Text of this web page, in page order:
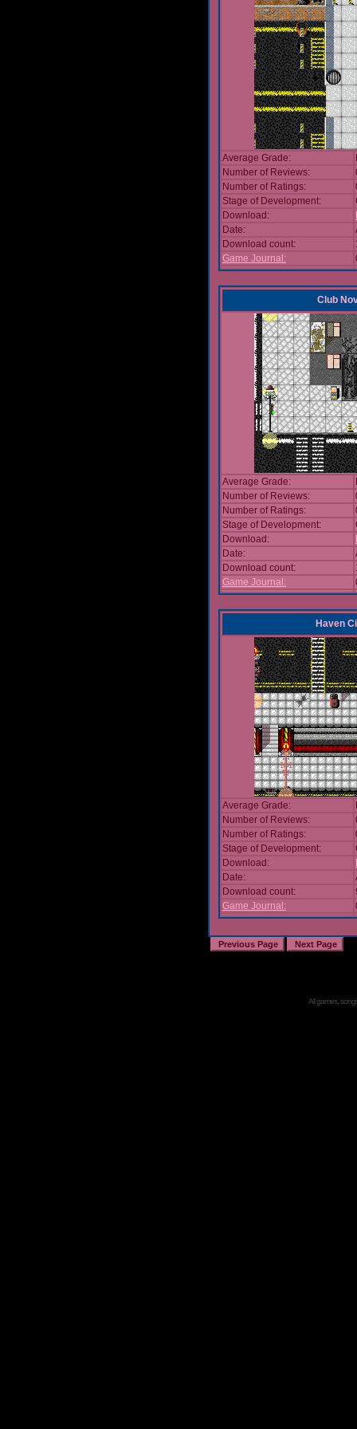
Average Grade:
Number of Reviews:
Number of Ratings:
Stage of Development:
Download:
Date:
Download count:
Game Journal:
Club
Average Grade:
Number of Reviews:
Number of Ratings:
Stage of Development:
Download:
Date:
Download count:
Game Journal:
Haven
Average Grade:
Number of Reviews:
Number of Ratings:
Stage of Development:
Download:
Date:
Download count:
Game Journal:
All games,